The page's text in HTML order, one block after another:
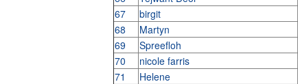
67
birgit
68
Martyn
69
Spreefloh
70
nicole farris
71
Helene